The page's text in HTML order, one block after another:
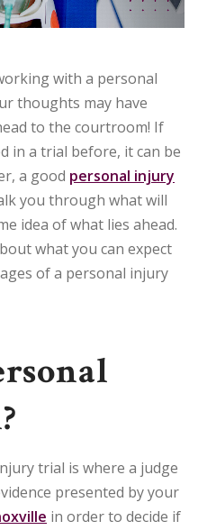
with a personal
thoughts may have
to the courtroom! If
in a trial before, it can be
a good personal injury
you through what will
idea of what lies ahead.
what you can expect
of a personal injury
trial is where a judge
presented by your
in order to decide if